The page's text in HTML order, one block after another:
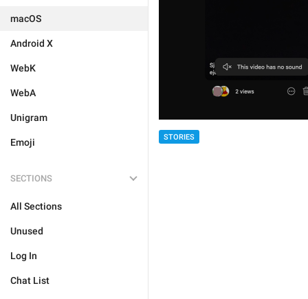
macOS
Android X
WebK
WebA
Unigram
Emoji
SECTIONS
All Sections
Unused
Log In
Chat List
STORIES